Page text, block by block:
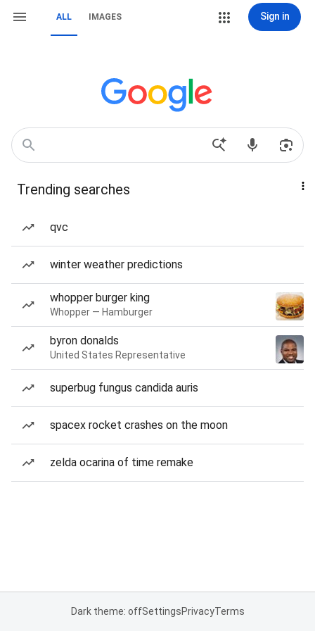
ALL IMAGES Sign in
Trending searches
qvc
winter weather predictions
whopper burger king
Whopper — Hamburger
byron donalds
United States Representative
superbug fungus candida auris
spacex rocket crashes on the moon
zelda ocarina of time remake
Dark theme: offSettingsPrivacyTerms